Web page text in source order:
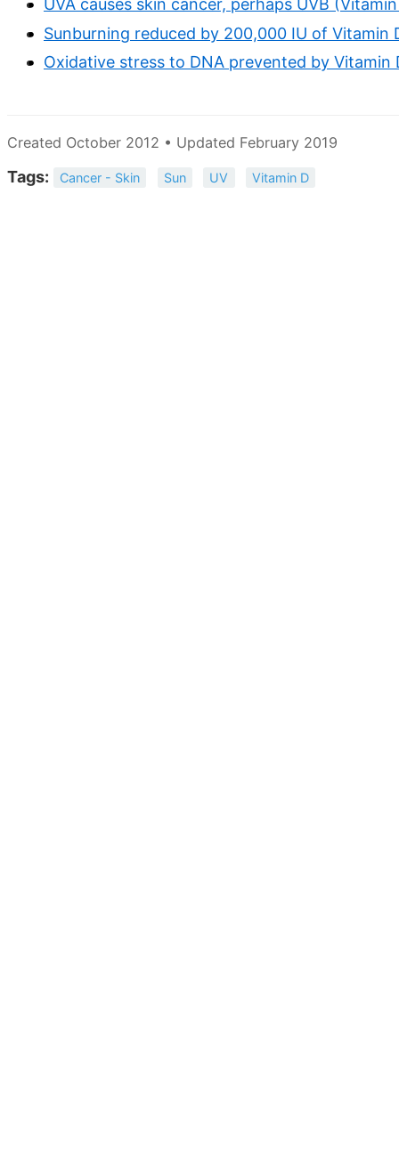
UVA causes skin cancer, perhaps UVB
Sunburning reduced by 200,000 IU of Vitamin
Oxidative stress to DNA prevented by Vitamin
Created October 2012 • Updated February 2019
Tags: Cancer - Skin Sun UV Vitamin D